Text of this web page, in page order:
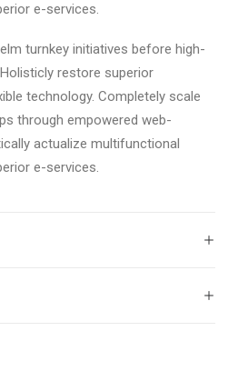
e-services.
turnkey initiatives before high-
restore superior
technology. Completely scale
through empowered web-
actualize multifunctional
e-services.